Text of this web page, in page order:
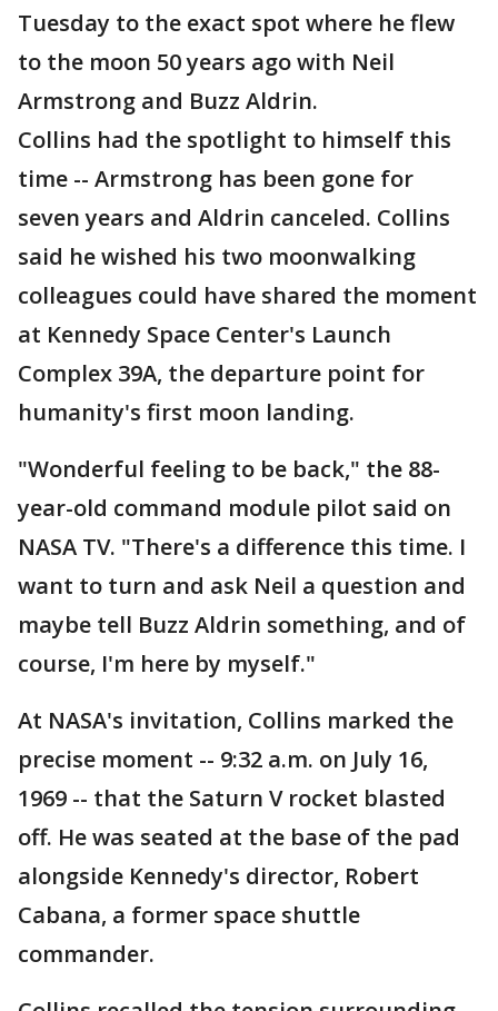
Tuesday to the exact spot where he flew
to the moon 50 years ago with Neil
Armstrong and Buzz Aldrin.
Collins had the spotlight to himself this
time -- Armstrong has been gone for
seven years and Aldrin canceled. Collins
said he wished his two moonwalking
colleagues could have shared the moment
at Kennedy Space Center's Launch
Complex 39A, the departure point for
humanity's first moon landing.
"Wonderful feeling to be back," the 88-
year-old command module pilot said on
NASA TV. "There's a difference this time. I
want to turn and ask Neil a question and
maybe tell Buzz Aldrin something, and of
course, I'm here by myself."
At NASA's invitation, Collins marked the
precise moment -- 9:32 a.m. on July 16,
1969 -- that the Saturn V rocket blasted
off. He was seated at the base of the pad
alongside Kennedy's director, Robert
Cabana, a former space shuttle
commander.